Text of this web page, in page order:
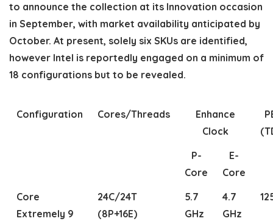
to announce the collection at its Innovation occasion
in September, with market availability anticipated by
October. At present, solely six SKUs are identified,
however Intel is reportedly engaged on a minimum of
18 configurations but to be revealed.
Configuration Cores/Threads
Enhance
Clock
P-
Core
E-
Core
Core
Extremely 9
24C/24T
(8P+16E)
5.7
GHz
4.7
GHz